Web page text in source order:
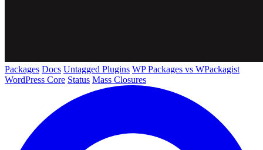
Packages Docs Untagged Plugins WP Packages vs WPackagist
WordPress Core Status Mass Closures